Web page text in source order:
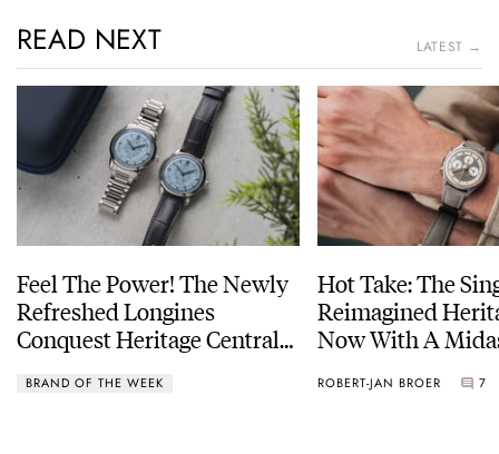
READ NEXT LATEST →
Feel The Power! The Newly
Refreshed Longines
Conquest Heritage Central
BRAND OF THE WEEK
Hot Take: The
Reimagined
Now With A
ROBERT-JAN BROER 7